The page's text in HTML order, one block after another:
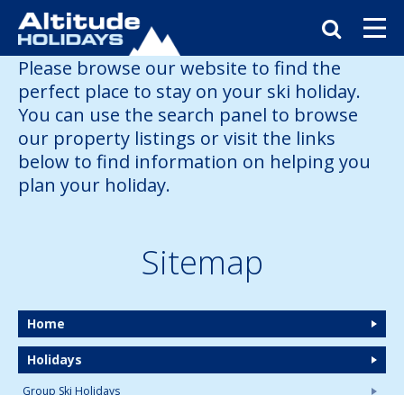
Please browse our website to find the
perfect place to stay on your ski holiday.
You can use the search panel to browse
our property listings or visit the links
below to find information on helping you
plan your holiday.
Sitemap
Home
Holidays
Group Ski Holidays